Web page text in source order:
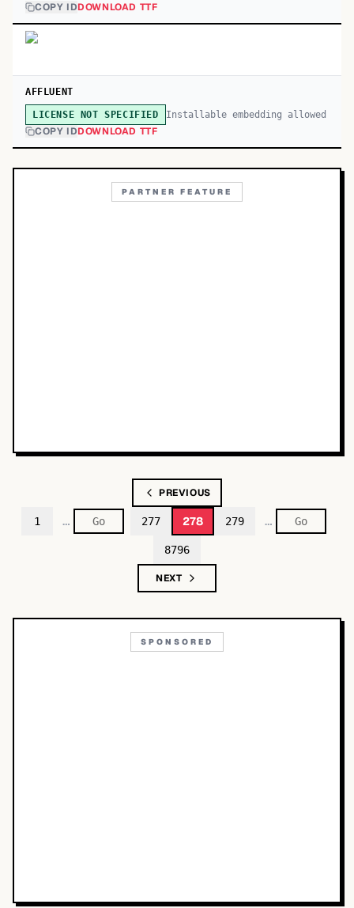
COPY IDDOWNLOAD TTF
AFFLUENT
LICENSE NOT SPECIFIED Installable embedding allowed
COPY IDDOWNLOAD TTF
PARTNER FEATURE
PREVIOUS
1 … 277 278 279 …
8796
NEXT
SPONSORED